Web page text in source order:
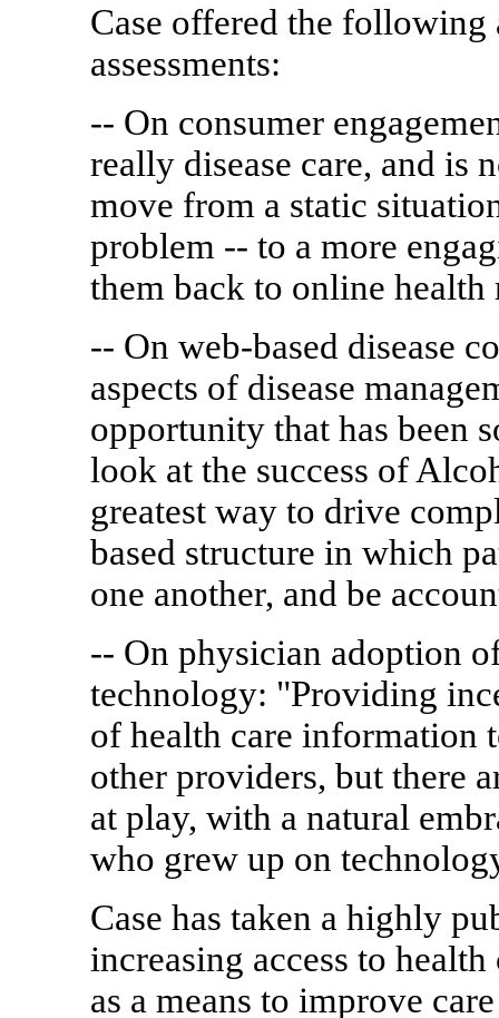
Case offered the
assessments:
-- On consumer
really disease care, and is
move from a static
problem -- to a more
them back to online
-- On web-based disease
aspects of disease
opportunity that has been
look at the success of
greatest way to drive
based structure in which
one another, and be
-- On physician adoption
technology: "Providing
of health care information
other providers, but there
at play, with a natural
who grew up on
Case has taken a highly
increasing access to
as a means to improve